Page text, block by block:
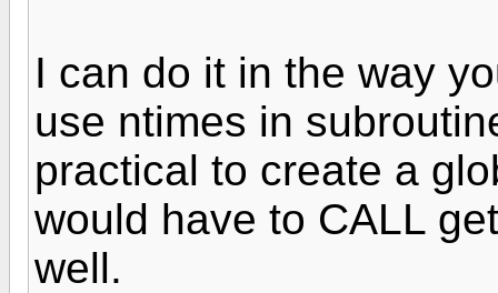
I can do it in the way
use ntimes in
practical to create a
would have to CALL
well.